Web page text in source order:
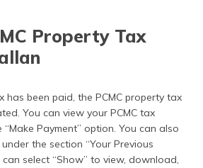
Property Tax
has been paid, the PCMC property tax
You can view your PCMC tax
Payment” option. You can also
the section “Your Previous
can select “Show” to view, download,